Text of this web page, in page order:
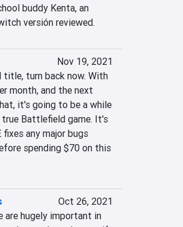
buddy Kenta, an
versión reviewed.
Nov 19, 2021
turn back now. With
month, and the next
it's going to be a while
Battlefield game. It's
any major bugs
spending $70 on this
Oct 26, 2021
are hugely important in